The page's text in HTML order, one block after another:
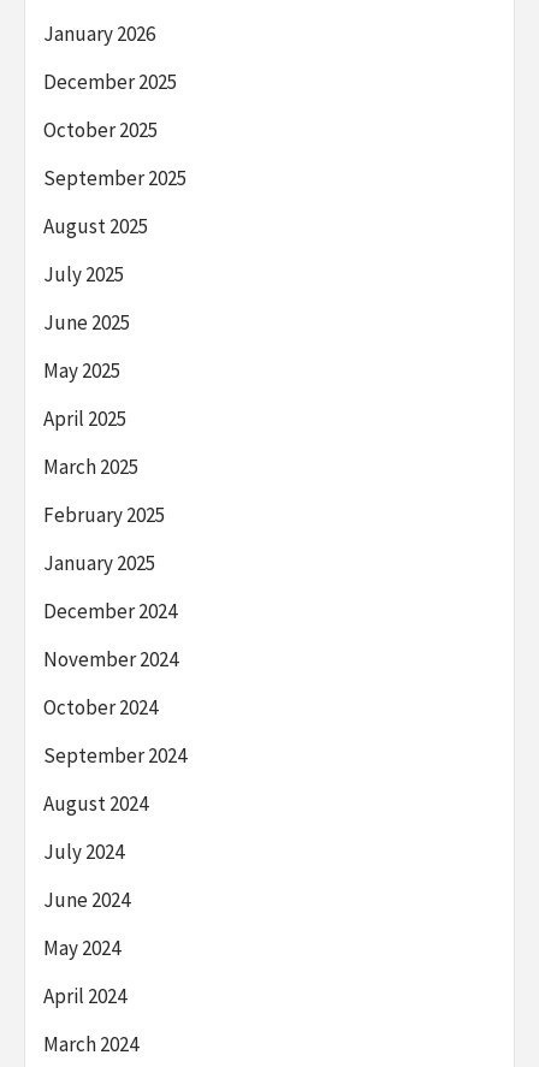
January 2026
December 2025
October 2025
September 2025
August 2025
July 2025
June 2025
May 2025
April 2025
March 2025
February 2025
January 2025
December 2024
November 2024
October 2024
September 2024
August 2024
July 2024
June 2024
May 2024
April 2024
March 2024